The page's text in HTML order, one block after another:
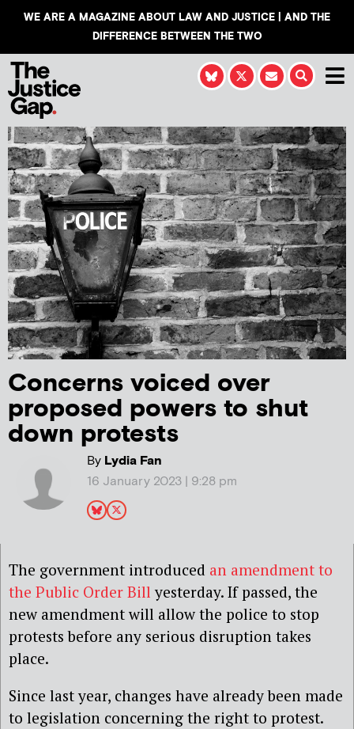
WE ARE A MAGAZINE ABOUT LAW AND JUSTICE | AND THE
DIFFERENCE BETWEEN THE TWO
Concerns voiced over
proposed powers to shut
down protests
ByLydia Fan
16 January 2023 | 9:28 pm
The government introduced an amendment to
the Public Order Bill yesterday. If passed, the
new amendment will allow the police to stop
protests before any serious disruption takes
place.
Since last year, changes have already been made
to legislation concerning the right to protest.